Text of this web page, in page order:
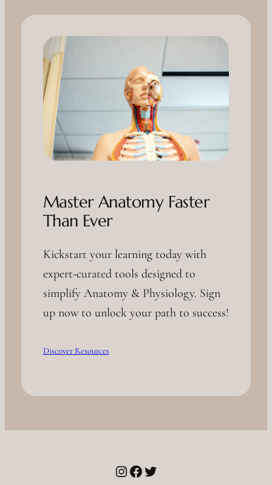
Master Anatomy Faster
Than Ever
Kickstart your learning today with
expert-curated tools designed to
simplify Anatomy & Physiology. Sign
up now to unlock your path to success!
Discover Resources
Instagram
Facebook
Twitter